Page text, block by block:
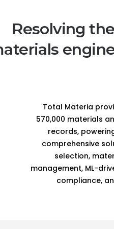
Resolving
Total Materia
570,000 materials
records,
comprehensive
selection,
management, ML-
compliance,